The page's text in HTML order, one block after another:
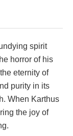
spirit
horror of his
eternity of
purity in its
When Karthus
the joy of